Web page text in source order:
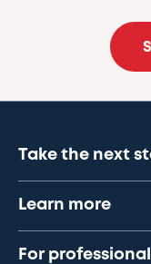
Take the next
Learn more
For